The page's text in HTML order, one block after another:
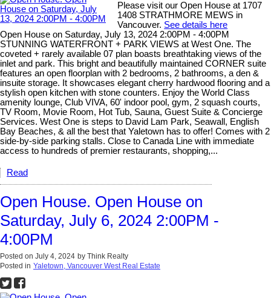
Please visit our Open House at 1707
1408 STRATHMORE MEWS in
Vancouver. See details here
Open House on Saturday, July 13, 2024 2:00PM - 4:00PM
STUNNING WATERFRONT + PARK VIEWS at West One. The
coveted + rarely available 07 plan boasts breathtaking views of the
inlet and park. This bright and beautifully maintained CORNER suite
features an open floorplan with 2 bedrooms, 2 bathrooms, a den &
insuite storage. It showcases elegant cherry hardwood flooring and a
stylish open kitchen with stone counters. Enjoy the World Class
amenity lounge, Club VIVA, 60' indoor pool, gym, 2 squash courts,
TV Room, Movie Room, Hot Tub, Sauna, Guest Suite & Concierge
Services. West One is steps to David Lam Park, Seawall, English
Bay Beaches, & all the best that Yaletown has to offer! Comes with 2
side-by-side parking stalls. Close to Canada Line with immediate
access to hundreds of premier restaurants, shopping,...
Read
Open House. Open House on
Saturday, July 6, 2024 2:00PM -
4:00PM
Posted on July 4, 2024 by Think Realty
Posted in Yaletown, Vancouver West Real Estate